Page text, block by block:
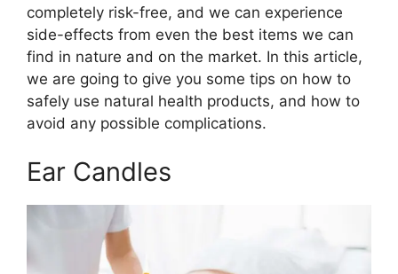
completely risk-free, and we can experience
side-effects from even the best items we can
find in nature and on the market. In this article,
we are going to give you some tips on how to
safely use natural health products, and how to
avoid any possible complications.
Ear Candles